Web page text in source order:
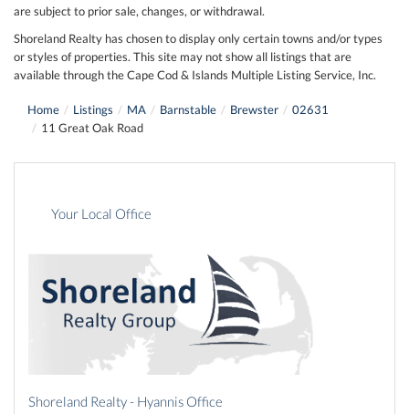
are subject to prior sale, changes, or withdrawal.
Shoreland Realty has chosen to display only certain towns and/or types
or styles of properties. This site may not show all listings that are
available through the Cape Cod & Islands Multiple Listing Service, Inc.
Home Listings MA Barnstable Brewster
02631
11 Great Oak Road
Your Local Office
Shoreland Realty - Hyannis Office